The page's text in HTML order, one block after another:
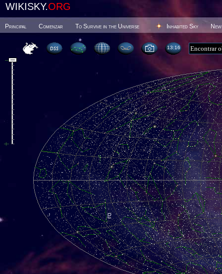
WIKISKY.ORG
Principal Comenzar To Survive in the Universe Inhabited Sky
13 16